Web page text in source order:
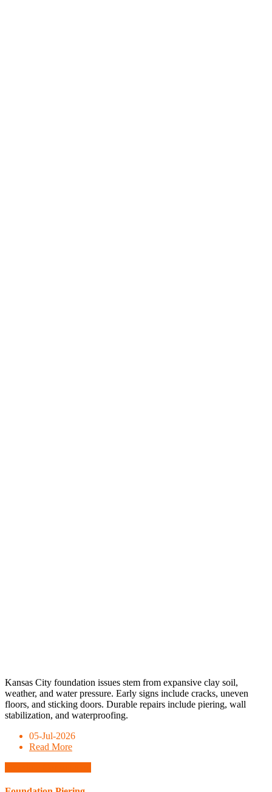
Kansas City foundation issues stem from expansive clay soil,
weather, and water pressure. Early signs include cracks, uneven
floors, and sticking doors. Durable repairs include piering, wall
stabilization, and waterproofing.
05-Jul-2026
Read More